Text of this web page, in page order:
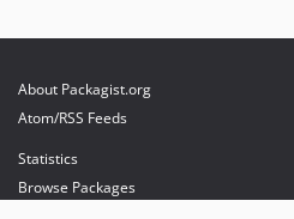
About Packagist.org
Atom/RSS Feeds
Statistics
Browse Packages